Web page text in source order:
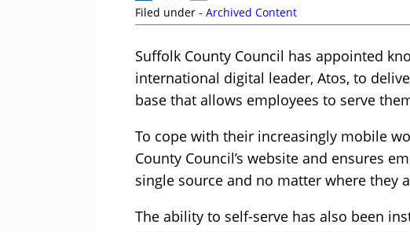
Filed under - Archived Content
Suffolk County Council has appointed
international digital leader, Atos, to
base that allows employees to serve
To cope with their increasingly mobile
County Council’s website and ensures
single source and no matter where they
The ability to self-serve has also been